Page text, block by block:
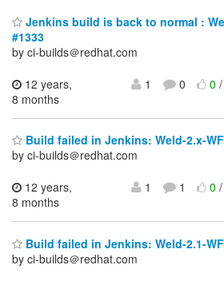
Jenkins build is back to normal :
#1333
by ci-builds＠redhat.com
12 years,
8 months
1 0 0
Build failed in Jenkins: Weld-2.x-
by ci-builds＠redhat.com
12 years,
8 months
1 1 0
Build failed in Jenkins: Weld-2.1-
by ci-builds＠redhat.com